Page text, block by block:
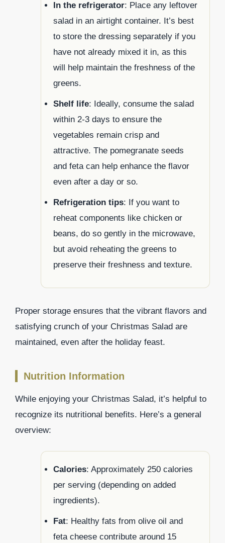
In the refrigerator: Place any leftover
salad in an airtight container. It’s best
to store the dressing separately if you
have not already mixed it in, as this
will help maintain the freshness of the
greens.
Shelf life: Ideally, consume the salad
within 2-3 days to ensure the
vegetables remain crisp and
attractive. The pomegranate seeds
and feta can help enhance the flavor
even after a day or so.
Refrigeration tips: If you want to
reheat components like chicken or
beans, do so gently in the microwave,
but avoid reheating the greens to
preserve their freshness and texture.
Proper storage ensures that the vibrant flavors and
satisfying crunch of your Christmas Salad are
maintained, even after the holiday feast.
Nutrition Information
While enjoying your Christmas Salad, it’s helpful to
recognize its nutritional benefits. Here’s a general
overview:
Calories: Approximately 250 calories
per serving (depending on added
ingredients).
Fat: Healthy fats from olive oil and
feta cheese contribute around 15